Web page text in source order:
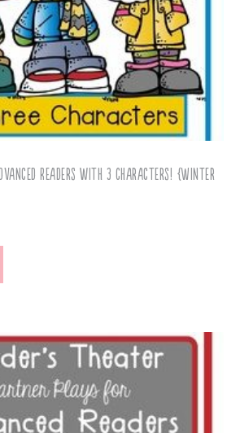
Readers with 3 Characters! {Winter